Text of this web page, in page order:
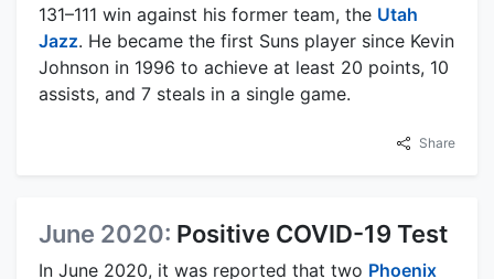
131–111 win against his former team, the Utah
Jazz. He became the first Suns player since Kevin
Johnson in 1996 to achieve at least 20 points, 10
assists, and 7 steals in a single game.
Share
June 2020: Positive COVID-19 Test
In June 2020, it was reported that two Phoenix